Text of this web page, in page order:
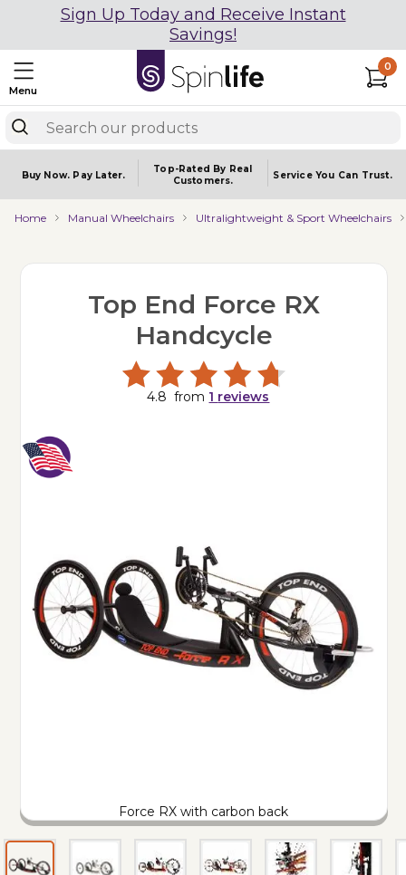
Sign Up Today and Receive Instant
Savings!
Menu
0
Buy Now. Pay Later.
Top-Rated By Real
Customers.
Service You Can Trust.
Home Manual Wheelchairs Ultralightweight & Sport Wheelchairs
Force RX with carbon back
Top End Force RX
Handcycle
4.8 from 1 reviews